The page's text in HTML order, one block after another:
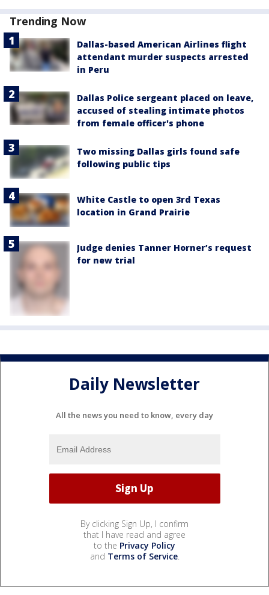
Trending Now
Dallas-based American Airlines flight
attendant murder suspects arrested
in Peru
Dallas Police sergeant placed on leave,
accused of stealing intimate photos
from female officer's phone
Two missing Dallas girls found safe
following public tips
White Castle to open 3rd Texas
location in Grand Prairie
Judge denies Tanner Horner’s request
for new trial
Daily Newsletter
All the news you need to know, every day
By clicking Sign Up, I confirm
that I have read and agree
to the Privacy Policy
and Terms of Service.